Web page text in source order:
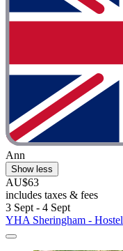
Ann
Show less
AU$63
includes taxes & fees
3 Sept - 4 Sept
YHA Sheringham - Hostel